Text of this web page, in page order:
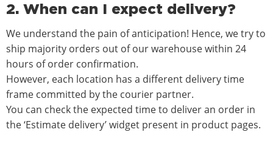
2. When can I expect delivery?
We understand the pain of anticipation! Hence, we try to
ship majority orders out of our warehouse within 24
hours of order confirmation.
However, each location has a different delivery time
frame committed by the courier partner.
You can check the expected time to deliver an order in
the ‘Estimate delivery’ widget present in product pages.